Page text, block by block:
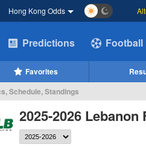
Hong Kong Odds
Predictions Football
Favorites
Schedule, Standings
2025-2026 Lebanon